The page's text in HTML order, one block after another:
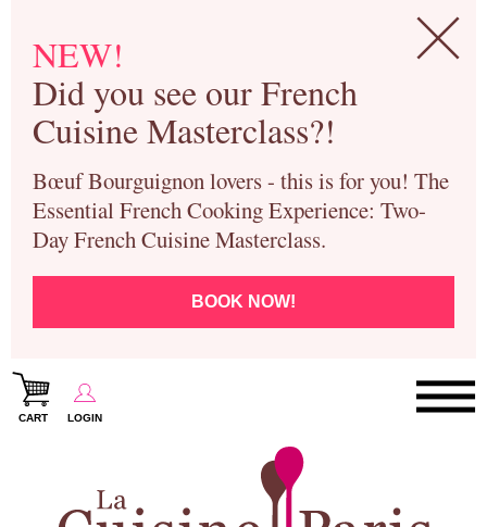
NEW!
Did you see our French
Cuisine Masterclass?!
Bœuf Bourguignon lovers - this is for you! The
Essential French Cooking Experience: Two-
Day French Cuisine Masterclass.
BOOK NOW!
CART LOGIN
Paris Cooking Classes
Paris Patisserie & Baking Classes